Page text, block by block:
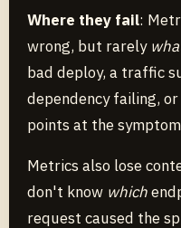
Where they fail:
wrong, but rarely
bad deploy, a traffic
dependency failing,
points at the
Metrics also lose
don't know which
request caused the